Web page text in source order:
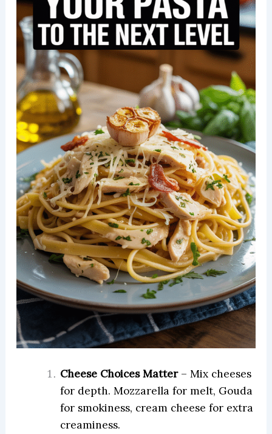
Cheese Choices Matter– Mix cheeses
for depth. Mozzarella for melt, Gouda
for smokiness, cream cheese for extra
creaminess.